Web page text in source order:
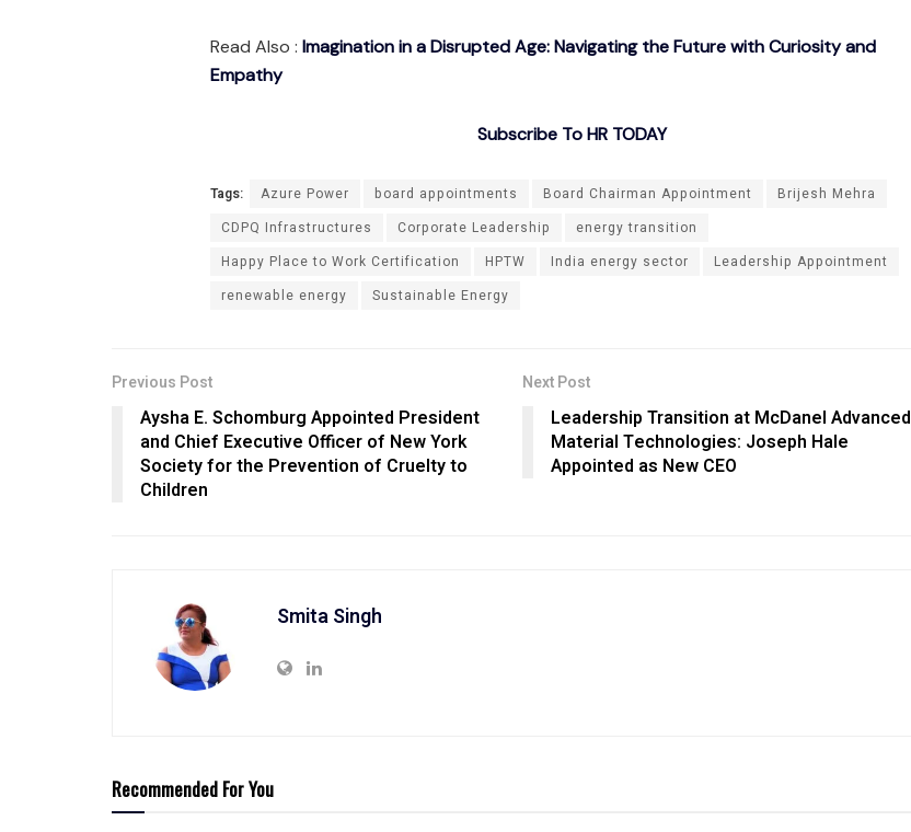
Read Also : Imagination in a Disrupted Age: Navigating the Future with Curiosity and
Empathy
Subscribe To HR TODAY
Tags: Azure Power board appointments Board Chairman Appointment
Brijesh Mehra
CDPQ Infrastructures
Corporate Leadership
energy transition
Happy Place to Work Certification
HPTW India energy sector
Leadership Appointment
renewable energy
Sustainable Energy
Previous Post
Aysha E. Schomburg Appointed President
and Chief Executive Officer of New York
Society for the Prevention of Cruelty to
Children
Next Post
Leadership Transition at McDanel Advanced
Material Technologies: Joseph Hale
Appointed as New CEO
Smita Singh
Recommended For You